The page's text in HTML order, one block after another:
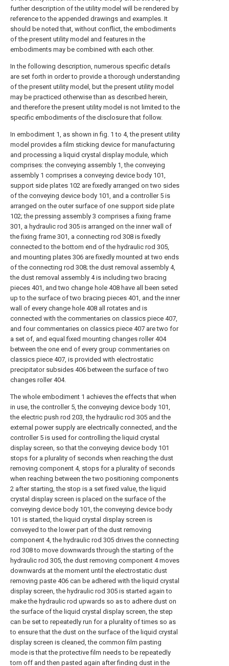
further description of the utility model will be rendered by
reference to the appended drawings and examples. It
should be noted that, without conflict, the embodiments
of the present utility model and features in the
embodiments may be combined with each other.
In the following description, numerous specific details
are set forth in order to provide a thorough understanding
of the present utility model, but the present utility model
may be practiced otherwise than as described herein,
and therefore the present utility model is not limited to the
specific embodiments of the disclosure that follow.
In embodiment 1, as shown in fig. 1 to 4, the present utility
model provides a film sticking device for manufacturing
and processing a liquid crystal display module, which
comprises: the conveying assembly 1, the conveying
assembly 1 comprises a conveying device body 101,
support side plates 102 are fixedly arranged on two sides
of the conveying device body 101, and a controller 5 is
arranged on the outer surface of one support side plate
102; the pressing assembly 3 comprises a fixing frame
301, a hydraulic rod 305 is arranged on the inner wall of
the fixing frame 301, a connecting rod 308 is fixedly
connected to the bottom end of the hydraulic rod 305,
and mounting plates 306 are fixedly mounted at two ends
of the connecting rod 308; the dust removal assembly 4,
the dust removal assembly 4 is including two bracing
pieces 401, and two change hole 408 have all been seted
up to the surface of two bracing pieces 401, and the inner
wall of every change hole 408 all rotates and is
connected with the commentaries on classics piece 407,
and four commentaries on classics piece 407 are two for
a set of, and equal fixed mounting changes roller 404
between the one end of every group commentaries on
classics piece 407, is provided with electrostatic
precipitator subsides 406 between the surface of two
changes roller 404.
The whole embodiment 1 achieves the effects that when
in use, the controller 5, the conveying device body 101,
the electric push rod 203, the hydraulic rod 305 and the
external power supply are electrically connected, and the
controller 5 is used for controlling the liquid crystal
display screen, so that the conveying device body 101
stops for a plurality of seconds when reaching the dust
removing component 4, stops for a plurality of seconds
when reaching between the two positioning components
2 after starting, the stop is a set fixed value, the liquid
crystal display screen is placed on the surface of the
conveying device body 101, the conveying device body
101 is started, the liquid crystal display screen is
conveyed to the lower part of the dust removing
component 4, the hydraulic rod 305 drives the connecting
rod 308 to move downwards through the starting of the
hydraulic rod 305, the dust removing component 4 moves
downwards at the moment until the electrostatic dust
removing paste 406 can be adhered with the liquid crystal
display screen, the hydraulic rod 305 is started again to
make the hydraulic rod upwards so as to adhere dust on
the surface of the liquid crystal display screen, the step
can be set to repeatedly run for a plurality of times so as
to ensure that the dust on the surface of the liquid crystal
display screen is cleaned, the common film pasting
mode is that the protective film needs to be repeatedly
torn off and then pasted again after finding dust in the